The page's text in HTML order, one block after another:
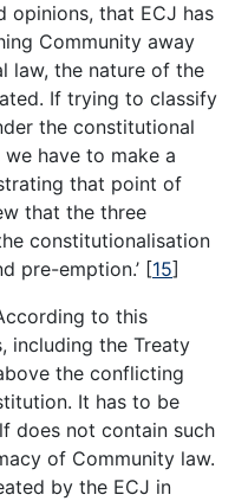
opinions, that ECJ has
Community away
law, the nature of the
If trying to classify
the constitutional
have to make a
that point of
that the three
constitutionalisation
pre-emption.’ [15]
to this
including the Treaty
the conflicting
It has to be
does not contain such
of Community law.
by the ECJ in